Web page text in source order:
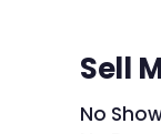
Sell
No